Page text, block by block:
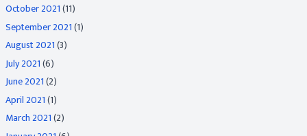
October 2021(11)
September 2021(1)
August 2021(3)
July 2021(6)
June 2021(2)
April 2021(1)
March 2021(2)